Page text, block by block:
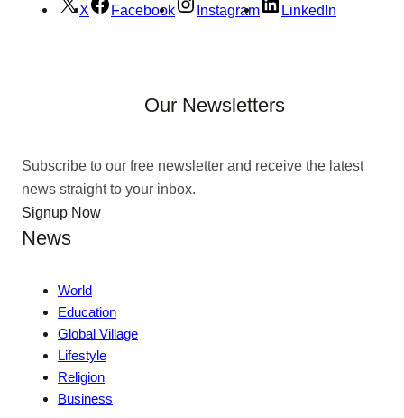
X Facebook Instagram LinkedIn
Our Newsletters
Subscribe to our free newsletter and receive the latest
news straight to your inbox.
Signup Now
News
World
Education
Global Village
Lifestyle
Religion
Business